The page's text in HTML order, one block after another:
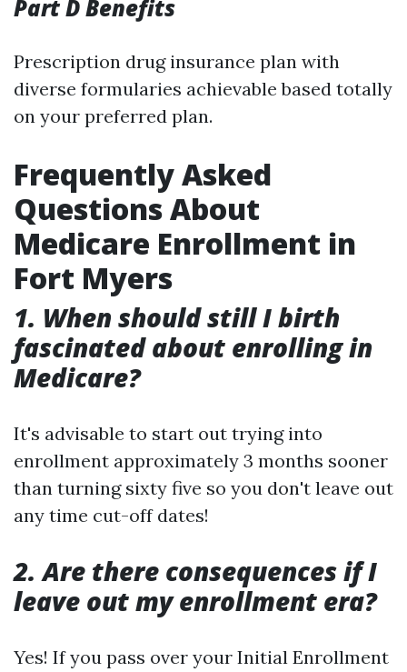
Part D Benefits
Prescription drug insurance plan with
diverse formularies achievable based totally
on your preferred plan.
Frequently Asked
Questions About
Medicare Enrollment in
Fort Myers
1. When should still I birth
fascinated about enrolling in
Medicare?
It's advisable to start out trying into
enrollment approximately 3 months sooner
than turning sixty five so you don't leave out
any time cut-off dates!
2. Are there consequences if I
leave out my enrollment era?
Yes! If you pass over your Initial Enrollment